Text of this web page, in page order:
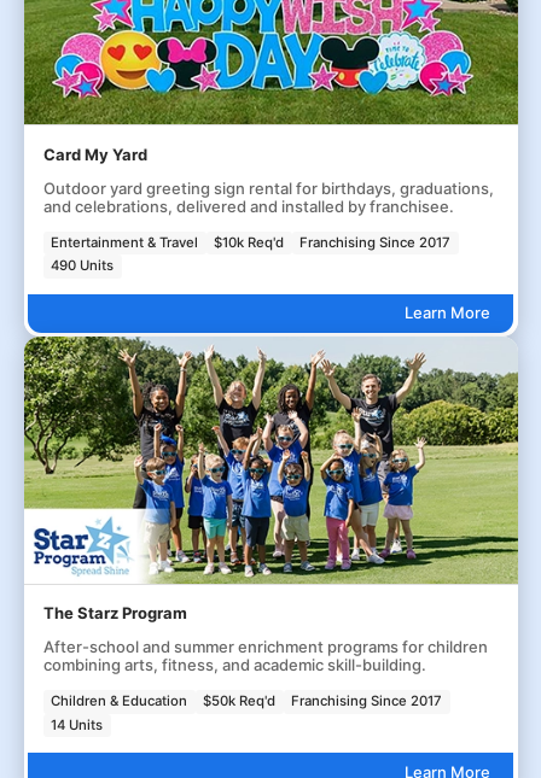
Card My Yard
Outdoor yard greeting sign rental for birthdays, graduations,
and celebrations, delivered and installed by franchisee.
Entertainment & Travel $10k Req'd
Franchising Since 2017
490 Units
Learn More
The Starz Program
After-school and summer enrichment programs for children
combining arts, fitness, and academic skill-building.
Children & Education $50k Req'd
Franchising Since 2017
14 Units
Learn More